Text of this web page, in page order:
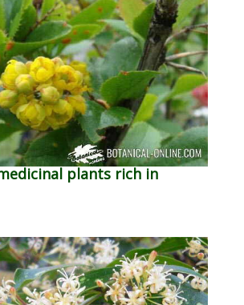
plants rich in